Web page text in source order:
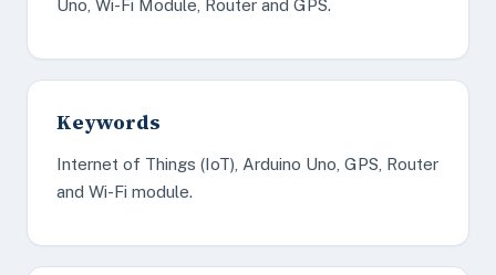
Uno, Wi-Fi Module, Router and GPS.
Keywords
Internet of Things (IoT), Arduino Uno, GPS, Router
and Wi-Fi module.